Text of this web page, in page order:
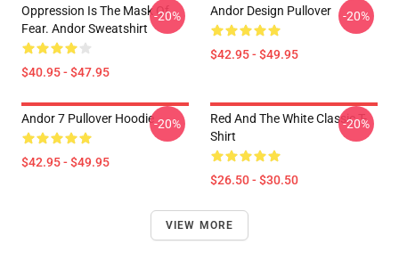
Oppression Is The Mask Of
Fear. Andor Sweatshirt
$40.95 - $47.95
-20% Andor Design Pullover
$42.95 - $49.95
-20%
Andor 7 Pullover Hoodie
$42.95 - $49.95
-20%
Red And The White Classic T-
Shirt
$26.50 - $30.50
-20%
VIEW MORE